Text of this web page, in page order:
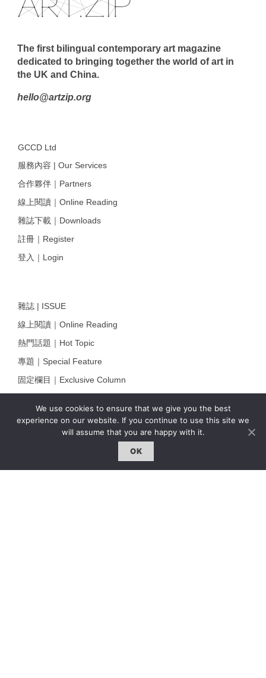
We use cookies to ensure that we give you the best
experience on our website. If you continue to use this site we
will assume that you are happy with it.
OK
The first bilingual contemporary art magazine
dedicated to bringing together the world of art in
the UK and China.
hello@artzip.org
GCCD Ltd
服務內容 | Our Services
合作夥伴｜Partners
線上閱讀｜Online Reading
雜誌下載｜Downloads
註冊｜Register
登入｜Login
雜誌 | ISSUE
線上閱讀｜Online Reading
熱門話題｜Hot Topic
專題｜Special Feature
固定欄目｜Exclusive Column
雜誌下載 | Downloads